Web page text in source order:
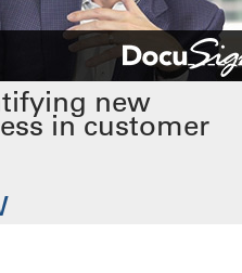
new
in customer